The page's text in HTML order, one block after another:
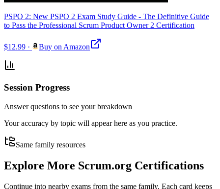
PSPO 2: New PSPO 2 Exam Study Guide - The Definitive Guide
to Pass the Professional Scrum Product Owner 2 Certification
$12.99 · Buy on Amazon
Session Progress
Answer questions to see your breakdown
Your accuracy by topic will appear here as you practice.
Same family resources
Explore More Scrum.org Certifications
Continue into nearby exams from the same family. Each card keeps